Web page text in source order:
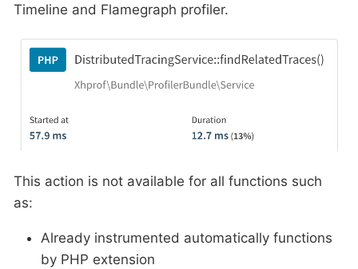
Timeline and Flamegraph profiler.
This action is not available for all functions such
as:
Already instrumented automatically functions
by PHP extension